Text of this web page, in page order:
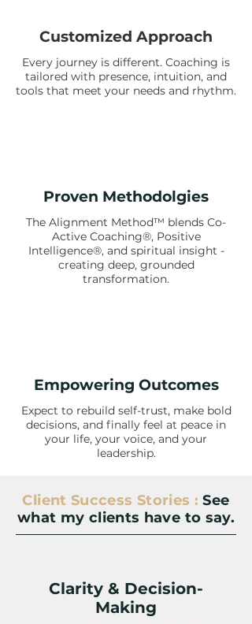
Customized Approach
Every journey is different. Coaching is
tailored with presence, intuition, and
tools that meet your needs and rhythm.
Proven Methodolgies
The Alignment Method™ blends Co-
Active Coaching®, Positive
Intelligence®, and spiritual insight -
creating deep, grounded
transformation.
Empowering Outcomes
Expect to rebuild self-trust, make bold
decisions, and finally feel at peace in
your life, your voice, and your
leadership.
Client Success Stories : See
what my clients have to say.
Clarity & Decision-
Making